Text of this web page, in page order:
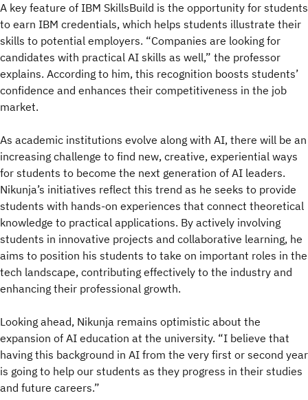
A key feature of IBM SkillsBuild is the opportunity for students
to earn IBM credentials, which helps students illustrate their
skills to potential employers. “Companies are looking for
candidates with practical AI skills as well,” the professor
explains. According to him, this recognition boosts students’
confidence and enhances their competitiveness in the job
market.
As academic institutions evolve along with AI, there will be an
increasing challenge to find new, creative, experiential ways
for students to become the next generation of AI leaders.
Nikunja’s initiatives reflect this trend as he seeks to provide
students with hands-on experiences that connect theoretical
knowledge to practical applications. By actively involving
students in innovative projects and collaborative learning, he
aims to position his students to take on important roles in the
tech landscape, contributing effectively to the industry and
enhancing their professional growth.
Looking ahead, Nikunja remains optimistic about the
expansion of AI education at the university. “I believe that
having this background in AI from the very first or second year
is going to help our students as they progress in their studies
and future careers.”